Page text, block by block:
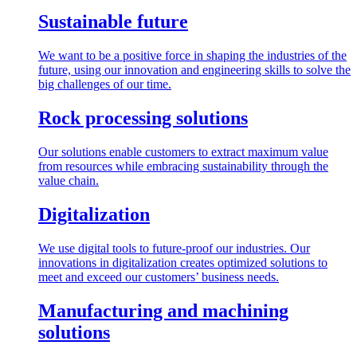
Sustainable future
We want to be a positive force in shaping the industries of the
future, using our innovation and engineering skills to solve the
big challenges of our time.
Rock processing solutions
Our solutions enable customers to extract maximum value
from resources while embracing sustainability through the
value chain.
Digitalization
We use digital tools to future-proof our industries. Our
innovations in digitalization creates optimized solutions to
meet and exceed our customers’ business needs.
Manufacturing and machining
solutions